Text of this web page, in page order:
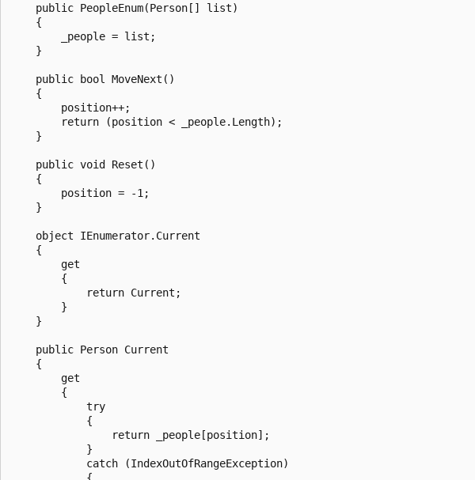
    public PeopleEnum(Person[] list)
    {
        _people = list;
    }
    public bool MoveNext()
    {
        position++;
        return (position < _people.Length);
    }
    public void Reset()
    {
        position = -1;
    }
    object IEnumerator.Current
    {
        get
        {
            return Current;
        }
    }
    public Person Current
    {
        get
        {
            try
            {
                return _people[position];
            }
            catch (IndexOutOfRangeException)
            {